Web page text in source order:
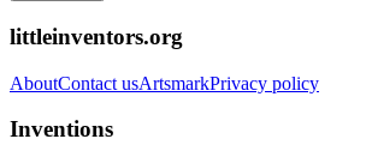
littleinventors.org
AboutContact usArtsmarkPrivacy policy
Inventions